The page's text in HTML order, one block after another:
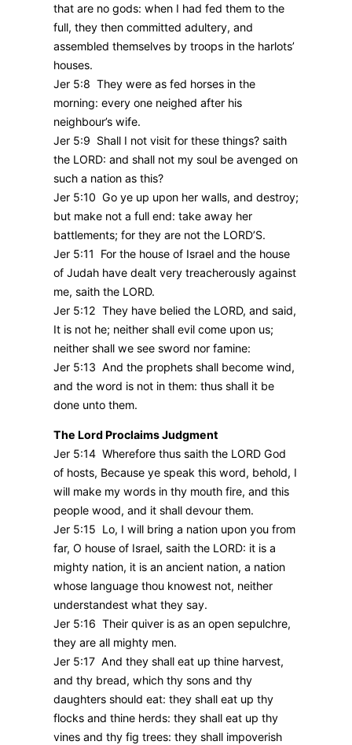
that are no gods: when I had fed them to the
full, they then committed adultery, and
assembled themselves by troops in the harlots’
houses.
Jer 5:8 They were as fed horses in the
morning: every one neighed after his
neighbour’s wife.
Jer 5:9 Shall I not visit for these things? saith
the LORD: and shall not my soul be avenged on
such a nation as this?
Jer 5:10 Go ye up upon her walls, and destroy;
but make not a full end: take away her
battlements; for they are not the LORD’S.
Jer 5:11 For the house of Israel and the house
of Judah have dealt very treacherously against
me, saith the LORD.
Jer 5:12 They have belied the LORD, and said,
It is not he; neither shall evil come upon us;
neither shall we see sword nor famine:
Jer 5:13 And the prophets shall become wind,
and the word is not in them: thus shall it be
done unto them.
The Lord Proclaims Judgment
Jer 5:14 Wherefore thus saith the LORD God
of hosts, Because ye speak this word, behold, I
will make my words in thy mouth fire, and this
people wood, and it shall devour them.
Jer 5:15 Lo, I will bring a nation upon you from
far, O house of Israel, saith the LORD: it is a
mighty nation, it is an ancient nation, a nation
whose language thou knowest not, neither
understandest what they say.
Jer 5:16 Their quiver is as an open sepulchre,
they are all mighty men.
Jer 5:17 And they shall eat up thine harvest,
and thy bread, which thy sons and thy
daughters should eat: they shall eat up thy
flocks and thine herds: they shall eat up thy
vines and thy fig trees: they shall impoverish